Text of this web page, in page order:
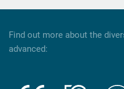
Find out more about the
advanced: